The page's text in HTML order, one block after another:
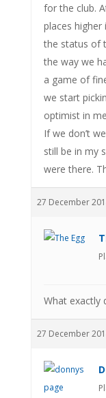
for the club.
places
the status of
the way we
a game of
we start
optimist in
If we don’t
still be in my
were there.
27 December
What exactly
27 December